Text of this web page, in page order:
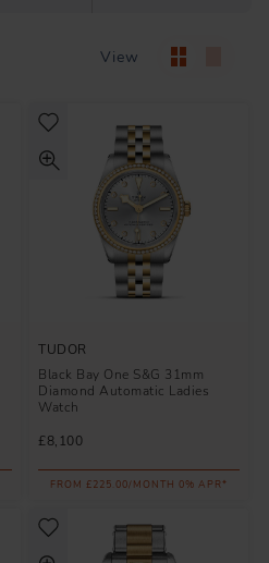
View
TUDOR
Black Bay One S&G 31mm
Diamond Automatic Ladies
Watch
£8,100
FROM £225.00/MONTH 0% APR*